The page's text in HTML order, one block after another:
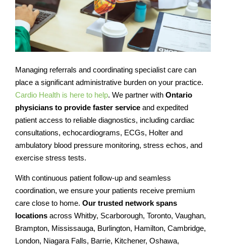
Managing referrals and coordinating specialist care can
place a significant administrative burden on your practice.
Cardio Health is here to help. We partner with Ontario
physicians to provide faster service and expedited
patient access to reliable diagnostics, including cardiac
consultations, echocardiograms, ECGs, Holter and
ambulatory blood pressure monitoring, stress echos, and
exercise stress tests.
With continuous patient follow-up and seamless
coordination, we ensure your patients receive premium
care close to home. Our trusted network spans
locations across Whitby, Scarborough, Toronto, Vaughan,
Brampton, Mississauga, Burlington, Hamilton, Cambridge,
London, Niagara Falls, Barrie, Kitchener, Oshawa,